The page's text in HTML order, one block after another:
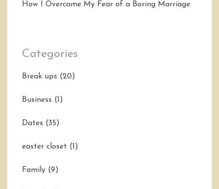
How I Overcame My Fear of a Boring Marriage
Categories
Break ups (20)
Business (1)
Dates (35)
easter closet (1)
Family (9)